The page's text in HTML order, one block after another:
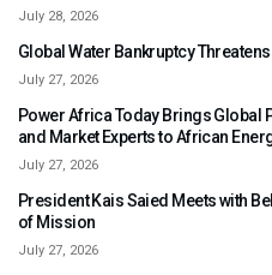
July 28, 2026
Global Water Bankruptcy
July 27, 2026
Power Africa Today Brings Global
and Market Experts to African
July 27, 2026
President Kais Saied Meets with
of Mission
July 27, 2026